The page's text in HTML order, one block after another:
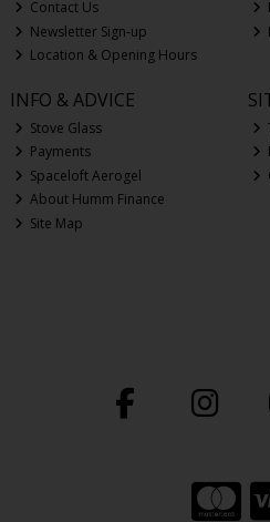
Contact Us
Newsletter Sign-up
Location & Opening Hours
INFO & ADVICE
Stove Glass
Payments
Spaceloft Aerogel
About Humm Finance
Site Map